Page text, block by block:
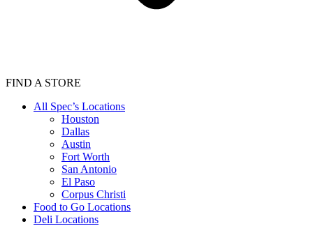
FIND A STORE
All Spec’s Locations
Houston
Dallas
Austin
Fort Worth
San Antonio
El Paso
Corpus Christi
Food to Go Locations
Deli Locations